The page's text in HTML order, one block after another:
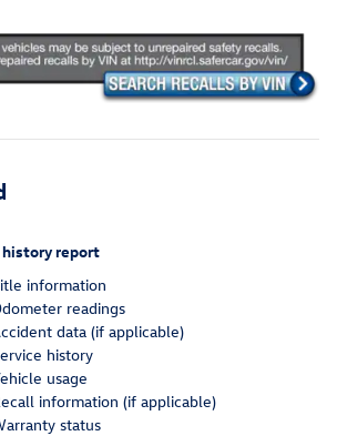
history report
information
readings
data (if applicable)
history
usage
information (if applicable)
status